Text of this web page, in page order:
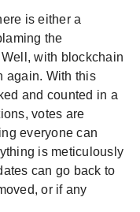
is either a
the
with blockchain
again. With this
and counted in a
votes are
everyone can
is meticulously
can go back to
or if any